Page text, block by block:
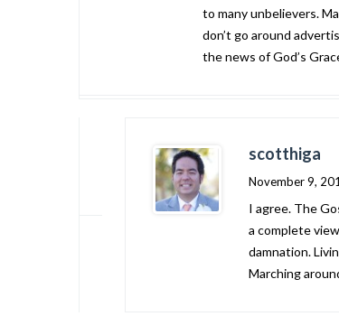
to many unbelievers.
don’t go around
the news of God’s
scotthiga
November 9,
I agree. The
a complete
damnation.
Marching